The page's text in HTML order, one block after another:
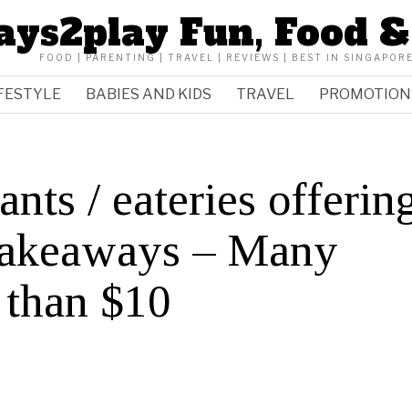
Fun, Food
FOOD | PARENTING | TRAVEL | REVIEWS | BEST IN SINGAPORE
BABIES AND KIDS TRAVEL
/ eateries
– Many
$10